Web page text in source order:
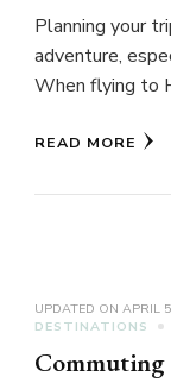
Planning your
adventure,
When flying to
READ MORE
UPDATED ON APRIL
DESTINATIONS
Commuting